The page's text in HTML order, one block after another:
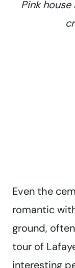
Pink
Even the
romantic
ground,
tour of
interesting